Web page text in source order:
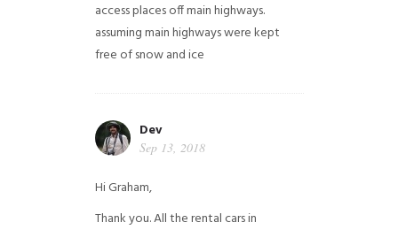
access places off main highways.
assuming main highways were kept
free of snow and ice
Dev
Sep 13, 2018
Hi Graham,
Thank you. All the rental cars in